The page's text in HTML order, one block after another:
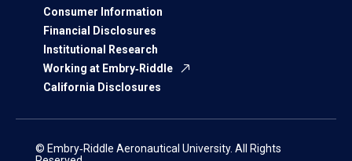
Consumer Information
Financial Disclosures
Institutional Research
Working at Embry‑Riddle
California Disclosures
© Embry‑Riddle Aeronautical University. All Rights